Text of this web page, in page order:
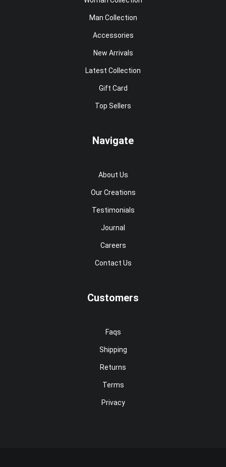
Man Collection
Accessories
New Arrivals
Latest Collection
Gift Card
Top Sellers
Navigate
About Us
Our Creations
Testimonials
Journal
Careers
Contact Us
Customers
Faqs
Shipping
Returns
Terms
Privacy